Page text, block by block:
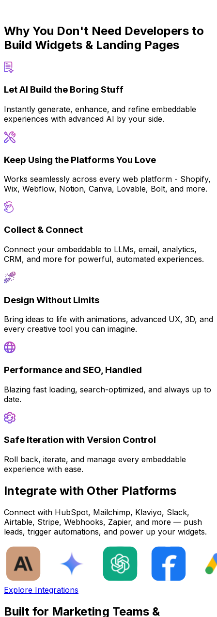
Why You Don't Need Developers to
Build Widgets & Landing Pages
Let AI Build the Boring Stuff
Instantly generate, enhance, and refine embeddable
experiences with advanced AI by your side.
Keep Using the Platforms You Love
Works seamlessly across every web platform - Shopify,
Wix, Webflow, Notion, Canva, Lovable, Bolt, and more.
Collect & Connect
Connect your embeddable to LLMs, email, analytics,
CRM, and more for powerful, automated experiences.
Design Without Limits
Bring ideas to life with animations, advanced UX, 3D, and
every creative tool you can imagine.
Performance and SEO, Handled
Blazing fast loading, search-optimized, and always up to
date.
Safe Iteration with Version Control
Roll back, iterate, and manage every embeddable
experience with ease.
Integrate with Other Platforms
Connect with HubSpot, Mailchimp, Klaviyo, Slack,
Airtable, Stripe, Webhooks, Zapier, and more — push
leads, trigger automations, and power up your widgets.
Explore Integrations
Built for Marketing Teams &